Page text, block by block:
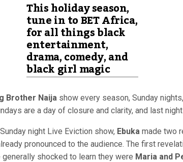
This holiday season,
tune in to BET Africa,
for all things black
entertainment,
drama, comedy, and
black girl magic
Brother Naija show every season, Sunday
are a day of closure and clarity, and last
night Live Eviction show, Ebuka made two
pronounced to the audience. The first
shocked to learn they were Maria and